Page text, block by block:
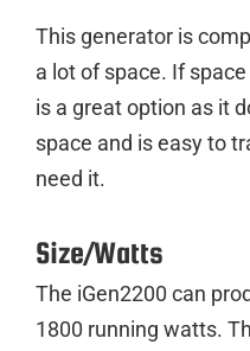
This generator is
a lot of space. If
is a great option as it
space and is easy to
need it.
Size/Watts
The iGen2200 can
1800 running watts.